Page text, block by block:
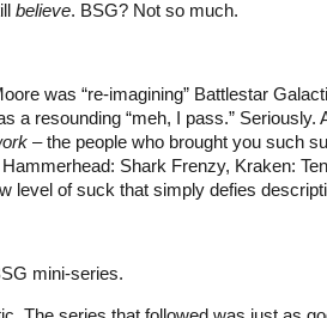
believe. BSG? Not so much.
was “re-imagining” Battlestar
a resounding “meh, I pass.” Seriously.
– the people who brought you such
Shark Frenzy, Kraken:
level of suck that simply defies
mini-series.